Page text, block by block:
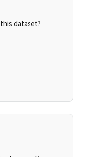
dataset?